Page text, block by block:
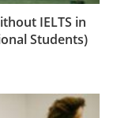
IELTS in
Students)